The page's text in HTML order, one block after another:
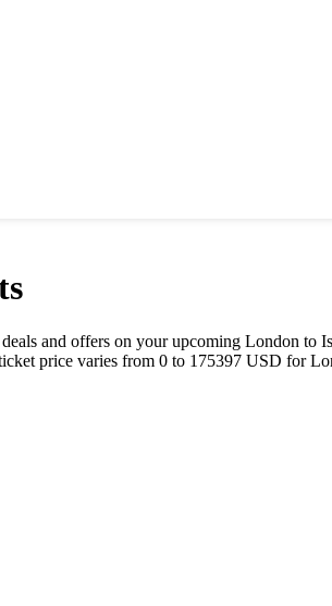
and offers on your upcoming London to
price varies from 0 to 175397 USD for